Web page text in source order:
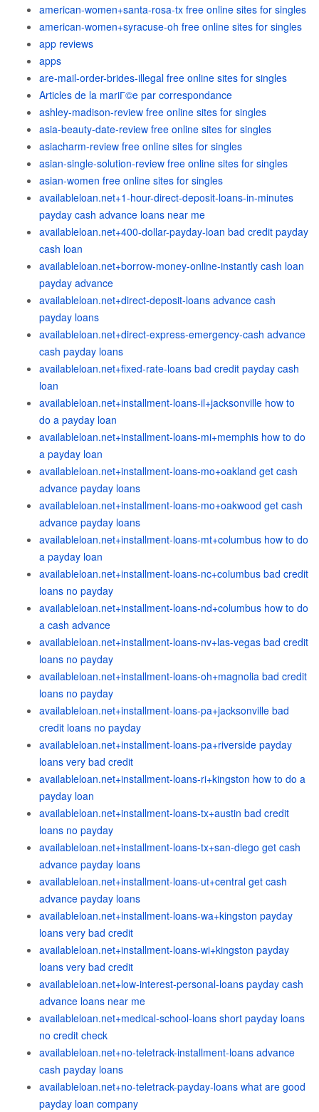
american-women+santa-rosa-tx free online sites for singles
american-women+syracuse-oh free online sites for singles
app reviews
apps
are-mail-order-brides-illegal free online sites for singles
Articles de la mariГ©e par correspondance
ashley-madison-review free online sites for singles
asia-beauty-date-review free online sites for singles
asiacharm-review free online sites for singles
asian-single-solution-review free online sites for singles
asian-women free online sites for singles
availableloan.net+1-hour-direct-deposit-loans-in-minutes
payday cash advance loans near me
availableloan.net+400-dollar-payday-loan bad credit payday
cash loan
availableloan.net+borrow-money-online-instantly cash loan
payday advance
availableloan.net+direct-deposit-loans advance cash
payday loans
availableloan.net+direct-express-emergency-cash advance
cash payday loans
availableloan.net+fixed-rate-loans bad credit payday cash
loan
availableloan.net+installment-loans-il+jacksonville how to
do a payday loan
availableloan.net+installment-loans-mi+memphis how to do
a payday loan
availableloan.net+installment-loans-mo+oakland get cash
advance payday loans
availableloan.net+installment-loans-mo+oakwood get cash
advance payday loans
availableloan.net+installment-loans-mt+columbus how to do
a payday loan
availableloan.net+installment-loans-nc+columbus bad credit
loans no payday
availableloan.net+installment-loans-nd+columbus how to do
a cash advance
availableloan.net+installment-loans-nv+las-vegas bad credit
loans no payday
availableloan.net+installment-loans-oh+magnolia bad credit
loans no payday
availableloan.net+installment-loans-pa+jacksonville bad
credit loans no payday
availableloan.net+installment-loans-pa+riverside payday
loans very bad credit
availableloan.net+installment-loans-ri+kingston how to do a
payday loan
availableloan.net+installment-loans-tx+austin bad credit
loans no payday
availableloan.net+installment-loans-tx+san-diego get cash
advance payday loans
availableloan.net+installment-loans-ut+central get cash
advance payday loans
availableloan.net+installment-loans-wa+kingston payday
loans very bad credit
availableloan.net+installment-loans-wi+kingston payday
loans very bad credit
availableloan.net+low-interest-personal-loans payday cash
advance loans near me
availableloan.net+medical-school-loans short payday loans
no credit check
availableloan.net+no-teletrack-installment-loans advance
cash payday loans
availableloan.net+no-teletrack-payday-loans what are good
payday loan company